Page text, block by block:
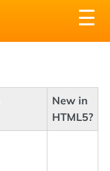
☰
New in
HTML5?